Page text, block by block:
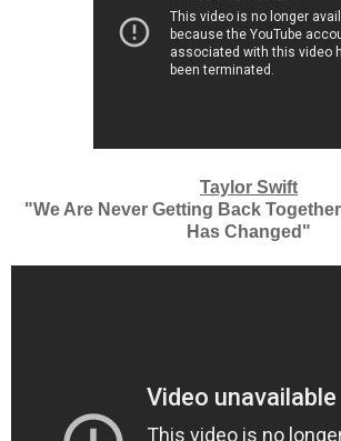
Taylor Swift
"We Are Never Getting Back
Has Changed"